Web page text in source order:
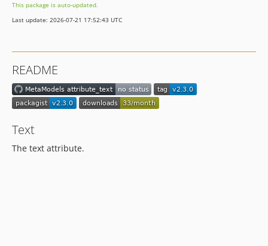
2.0.0-alpha1
1.1.0-alpha1
dev-hotfix/2.1.2
This package is auto-updated.
Last update: 2026-07-21 17:52:43 UTC
README
Text
The text attribute.